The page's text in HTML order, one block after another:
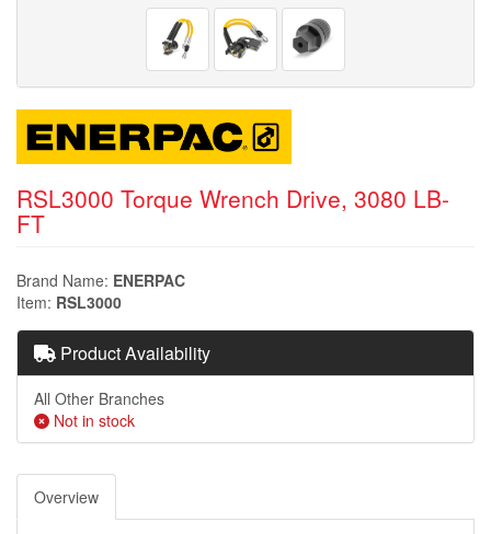
RSL3000 Torque Wrench Drive, 3080 LB-
FT
Brand Name ENERPAC
Item RSL3000
Product Availability
All Other Branches
Not in stock
Overview